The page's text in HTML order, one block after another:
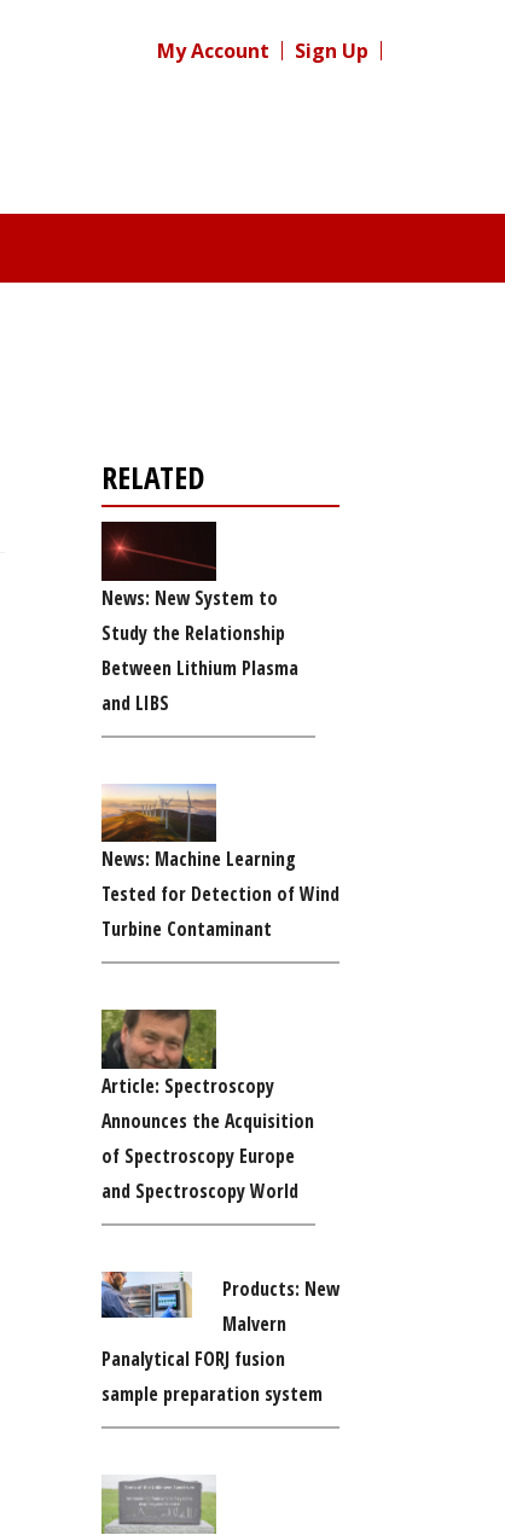
My Account Sign Up
RELATED
News: New System to
Study the Relationship
Between Lithium Plasma
and LIBS
News: Machine Learning
Tested for Detection of Wind
Turbine Contaminant
Article: Spectroscopy
Announces the Acquisition
of Spectroscopy Europe
and Spectroscopy World
Products: New
Malvern
Panalytical FORJ fusion
sample preparation system